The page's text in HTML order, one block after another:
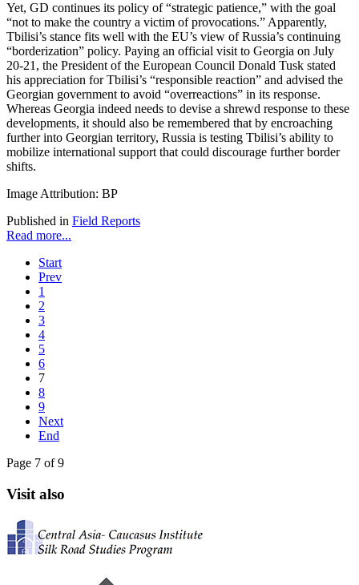
Yet, GD continues its policy of “strategic patience,” with the goal
“not to make the country a victim of provocations.” Apparently,
Tbilisi’s stance fits well with the EU’s view of Russia’s continuing
“borderization” policy. Paying an official visit to Georgia on July
20-21, the President of the European Council Donald Tusk stated
his appreciation for Tbilisi’s “responsible reaction” and advised the
Georgian government to avoid “overreactions” in its response.
Whereas Georgia indeed needs to devise a shrewd response to these
developments, it should also be remembered that by encroaching
further into Georgian territory, Russia is testing Tbilisi’s ability to
mobilize international support that could discourage further border
shifts.
Image Attribution: BP
Published in Field Reports
Read more...
Start
Prev
1
2
3
4
5
6
7
8
9
Next
End
Page 7 of 9
Visit also